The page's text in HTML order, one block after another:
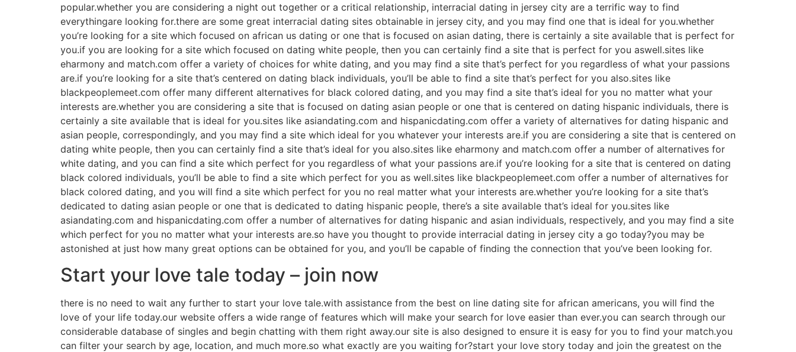
popular.whether you are considering a night out together or a critical relationship, interracial dating in jersey city are a terrific way to find
everythingare looking for.there are some great interracial dating sites obtainable in jersey city, and you may find one that is ideal for you.whether
you’re looking for a site which focused on african us dating or one that is focused on asian dating, there is certainly a site available that is perfect for
you.if you are looking for a site which focused on dating white people, then you can certainly find a site that is perfect for you aswell.sites like
eharmony and match.com offer a variety of choices for white dating, and you may find a site that’s perfect for you regardless of what your passions
are.if you’re looking for a site that’s centered on dating black individuals, you’ll be able to find a site that’s perfect for you also.sites like
blackpeoplemeet.com offer many different alternatives for black colored dating, and you may find a site that’s ideal for you no matter what your
interests are.whether you are considering a site that is focused on dating asian people or one that is centered on dating hispanic individuals, there is
certainly a site available that is ideal for you.sites like asiandating.com and hispanicdating.com offer a variety of alternatives for dating hispanic and
asian people, correspondingly, and you may find a site which ideal for you whatever your interests are.if you are considering a site that is centered on
dating white people, then you can certainly find a site that’s ideal for you also.sites like eharmony and match.com offer a number of alternatives for
white dating, and you can find a site which perfect for you regardless of what your passions are.if you’re looking for a site that is centered on dating
black colored individuals, you’ll be able to find a site which perfect for you as well.sites like blackpeoplemeet.com offer a number of alternatives for
black colored dating, and you will find a site which perfect for you no real matter what your interests are.whether you’re looking for a site that’s
dedicated to dating asian people or one that is dedicated to dating hispanic people, there’s a site available that’s ideal for you.sites like
asiandating.com and hispanicdating.com offer a number of alternatives for dating hispanic and asian individuals, respectively, and you may find a site
which perfect for you no matter what your interests are.so have you thought to provide interracial dating in jersey city a go today?you may be
astonished at just how many great options can be obtained for you, and you’ll be capable of finding the connection that you’ve been looking for.
Start your love tale today – join now
there is no need to wait any further to start your love tale.with assistance from the best on line dating site for african americans, you will find the
love of your life today.our website offers a wide range of features which will make your search for love easier than ever.you can search through our
considerable database of singles and begin chatting with them right away.our site is also designed to ensure it is easy for you to find your match.you
can filter your search by age, location, and much more.so what exactly are you waiting for?start your love story today and join the greatest on the